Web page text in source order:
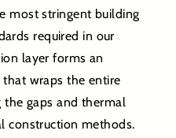
most stringent building
required in our
layer forms an
wraps the entire
the gaps and thermal
construction methods.